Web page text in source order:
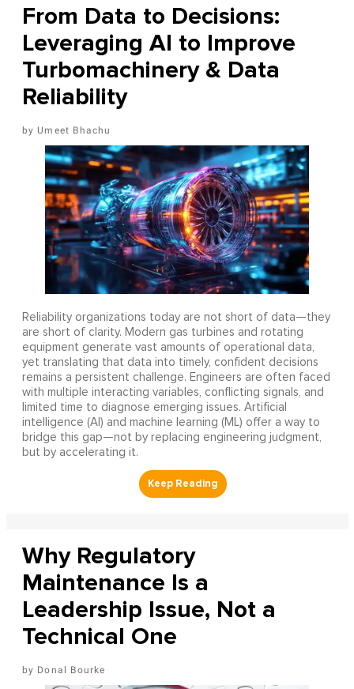
From Data to Decisions:
Leveraging AI to Improve
Turbomachinery & Data
Reliability
Umeet Bhachu
Reliability organizations today are not short of data—they
are short of clarity. Modern gas turbines and rotating
equipment generate vast amounts of operational data,
yet translating that data into timely, confident decisions
remains a persistent challenge. Engineers are often faced
with multiple interacting variables, conflicting signals, and
limited time to diagnose emerging issues. Artificial
intelligence (AI) and machine learning (ML) offer a way to
bridge this gap—not by replacing engineering judgment,
but by accelerating it.
Why Regulatory
Maintenance Is a
Leadership Issue, Not a
Technical One
Donal Bourke